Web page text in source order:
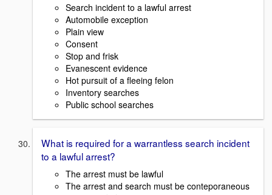
Search incident to a lawful arrest
Automobile exception
Plain view
Consent
Stop and frisk
Evanescent evidence
Hot pursuit of a fleeing felon
Inventory searches
Public school searches
What is required for a warrantless search incident
to a lawful arrest?
The arrest must be lawful
The arrest and search must be conteporaneous